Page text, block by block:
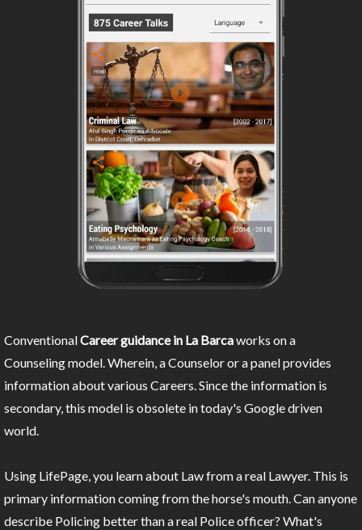
ConventionalCareer guidance in La Barcaworks on a
Counseling model. Wherein, a Counselor or a panel provides
information about various Careers. Since the information is
secondary, this model is obsolete in today's Google driven
world.
Using LifePage, you learn about Law from a real Lawyer. This is
primary information coming from the horse's mouth. Can anyone
describe Policing better than a real Police officer? What's